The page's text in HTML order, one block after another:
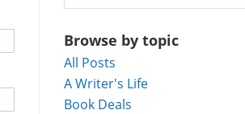
Browse by topic
All Posts
A Writer's Life
Book Deals